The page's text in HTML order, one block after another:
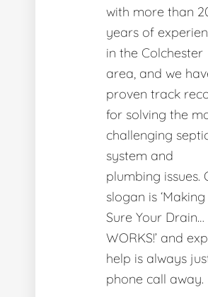
with more than
years of
in the Colchester
area, and we
proven track
for solving the
challenging
system and
plumbing issues.
slogan is ‘Making
Sure Your Drain…
WORKS!’ and
help is always
phone call away.